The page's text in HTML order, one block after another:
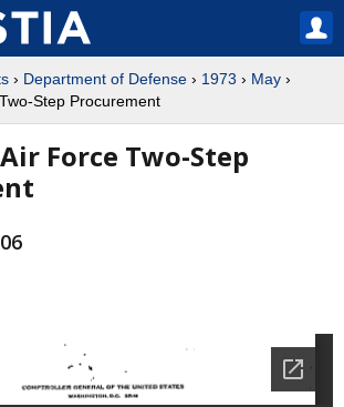
› Department of Defense › 1973 › May ›
Step Procurement
Force Two-Step